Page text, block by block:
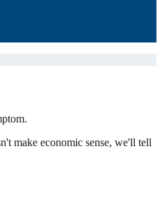
make economic sense, we'll tell